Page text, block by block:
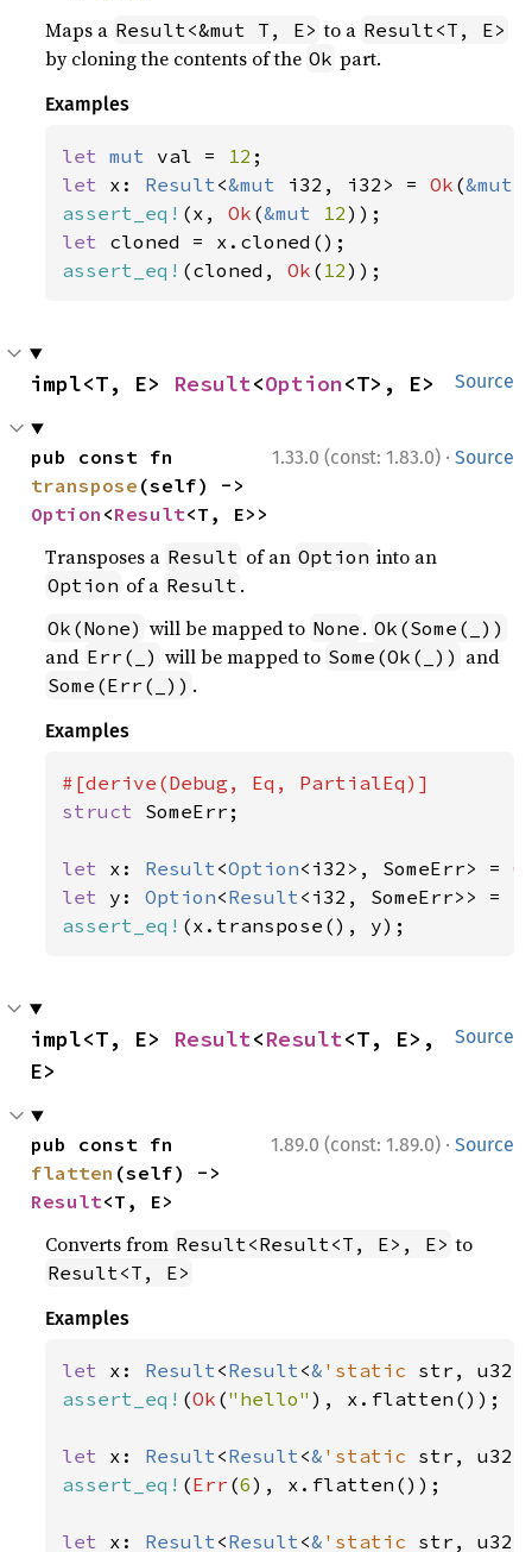
Maps a Result<&mut T, E> to a Result<T, E>
by cloning the contents of the Ok part.
Examples
let mut val = 12
let x: Result<&mut i32, i32> = Ok (&mut
assert_eq! (x, Ok (&mut 12
let
assert_eq! (cloned, Ok ( 12));
Source
impl<T, E> Result<Option<T>, E>
1.33.0 (const: 1.83.0) · Source
transpose
Option <Result<T, E>>
Transposes a Result of an Option into an
Option of a Result .
Ok(None) will be mapped to None . Ok(Some(_))
and Err(_) will be mapped to Some(Ok(_)) and
Some(Err(_)) .
Examples
struct SomeErr;
let x: Result<Option<i32>, SomeErr> =
let y: Option<Result<i32, SomeErr>> =
assert_eq! (x.transpose(), y);
Source
impl<T, E> Result<Result<T, E>,
E>
1.89.0 (const: 1.89.0) · Source
flatten
Result<T, E>
Converts from Result<Result<T, E>, E> to
Result<T, E>
Examples
let x: Result<Result<& 'static str,
assert_eq! (Ok ("hello" ), x.flatten());
let x: Result<Result<& 'static str,
assert_eq! (Err (6), x.flatten());
let x: Result<Result<& 'static str,